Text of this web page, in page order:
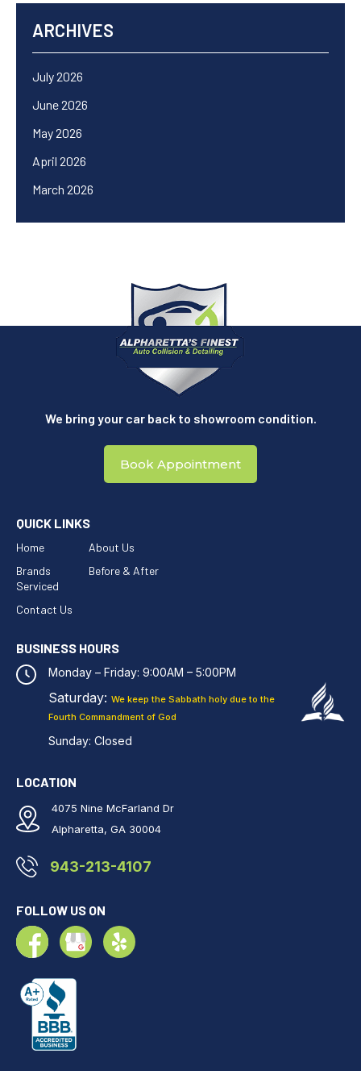
ARCHIVES
July 2026
June 2026
May 2026
April 2026
March 2026
We bring your car back to showroom condition.
Book Appointment
QUICK LINKS
Home
About Us
Brands
Serviced
Before & After
Contact Us
BUSINESS HOURS
Monday – Friday: 9:00AM – 5:00PM
Saturday: We keep the Sabbath holy due to the
Fourth Commandment of God
Sunday: Closed
LOCATION
4075 Nine McFarland Dr
Alpharetta, GA 30004
943-213-4107
FOLLOW US ON